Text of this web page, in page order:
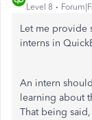
Level 8
Let me provide
interns in
An intern
learning about
That being